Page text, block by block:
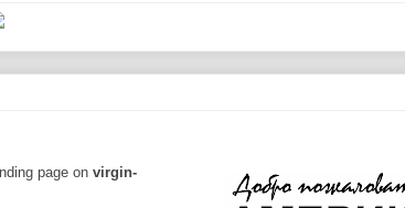
page on virgin-